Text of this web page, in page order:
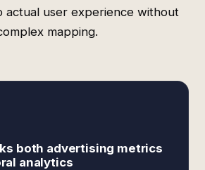
actual user experience without
mapping.
both advertising metrics
analytics